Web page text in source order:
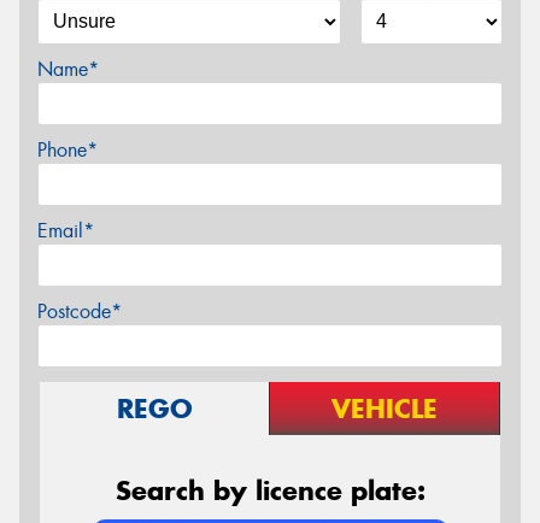
Name*
Phone*
Email*
Postcode*
REGO VEHICLE
Search by licence plate: